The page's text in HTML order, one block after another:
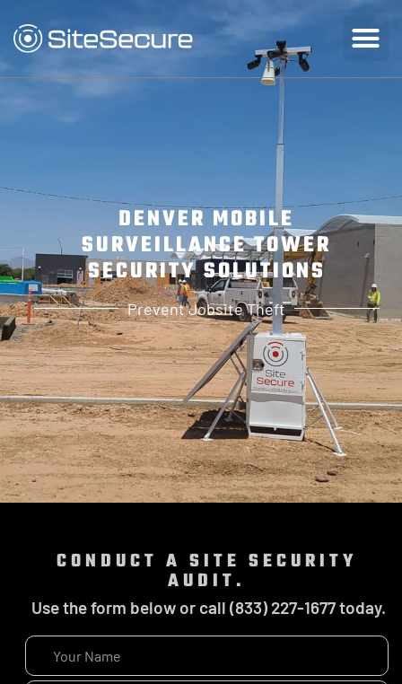
DENVER MOBILE
SURVEILLANCE TOWER
SECURITY SOLUTIONS
Prevent Jobsite Theft
CONDUCT A SITE SECURITY
AUDIT.
Use the form below or call (833) 227-1677 today.